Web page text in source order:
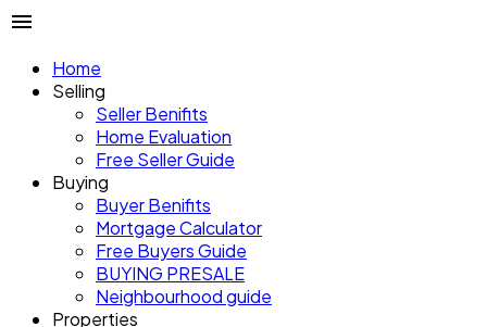
Home
Selling
Seller Benifits
Home Evaluation
Free Seller Guide
Buying
Buyer Benifits
Mortgage Calculator
Free Buyers Guide
BUYING PRESALE
Neighbourhood guide
Properties